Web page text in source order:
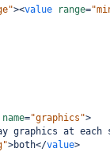
><value range=
name="graphics">
graphics at
>both</value>